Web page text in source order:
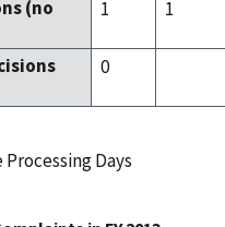
(no
1 1
0
Processing Days